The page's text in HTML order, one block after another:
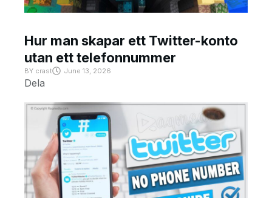
Hur man skapar ett Twitter-konto
utan ett telefonnummer
BY crast June 13, 2026
Dela